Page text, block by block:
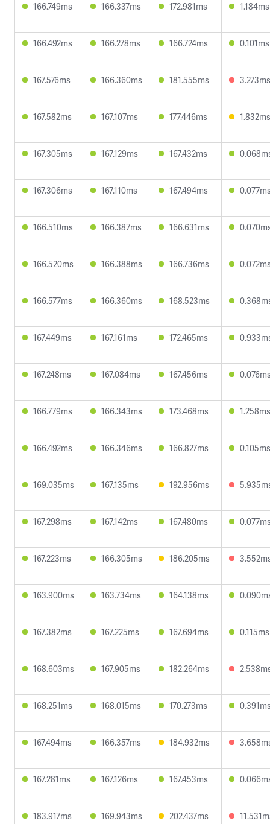
166.749ms 166.337ms 172.981ms 1.184ms
166.492ms 166.278ms 166.724ms 0.101ms
167.576ms 166.360ms 181.555ms 3.273ms
167.582ms 167.107ms 177.446ms 1.832ms
167.305ms 167.129ms 167.432ms
167.306ms 167.110ms 167.494ms
166.510ms 166.387ms 166.631ms
166.520ms 166.388ms 166.736ms
166.577ms 166.360ms 168.523ms
167.449ms 167.161ms 172.465ms
167.248ms 167.084ms 167.456ms
166.779ms 166.343ms 173.468ms 1.258ms
166.492ms 166.346ms 166.827ms 0.105ms
169.035ms 167.135ms 192.956ms
167.298ms 167.142ms 167.480ms
167.223ms 166.305ms 186.205ms
163.900ms 163.734ms 164.138ms
167.382ms 167.225ms 167.694ms 0.115ms
168.603ms 167.905ms 182.264ms
168.251ms 168.015ms 170.273ms
167.494ms 166.357ms 184.932ms
167.281ms 167.126ms 167.453ms
183.917ms 169.943ms 202.437ms